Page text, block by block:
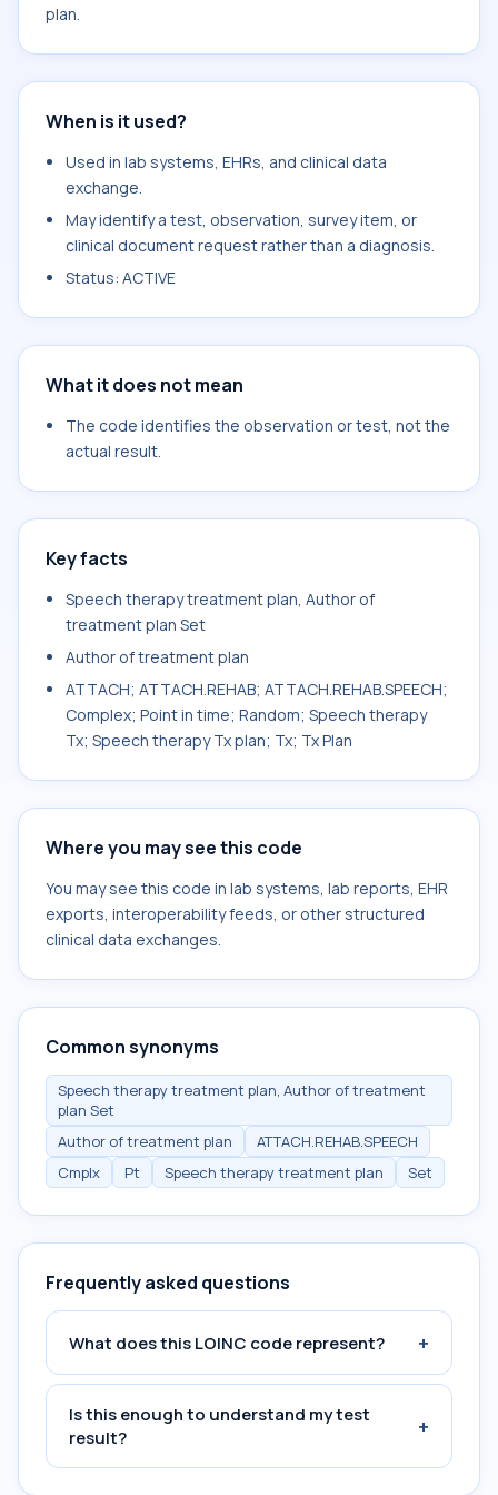
plan.
When is it used?
Used in lab systems, EHRs, and clinical data
exchange.
May identify a test, observation, survey item, or
clinical document request rather than a diagnosis.
Status: ACTIVE
What it does not mean
The code identifies the observation or test, not the
actual result.
Key facts
Speech therapy treatment plan, Author of
treatment plan Set
Author of treatment plan
ATTACH; ATTACH.REHAB; ATTACH.REHAB.SPEECH;
Complex; Point in time; Random; Speech therapy
Tx; Speech therapy Tx plan; Tx; Tx Plan
Where you may see this code
You may see this code in lab systems, lab reports, EHR
exports, interoperability feeds, or other structured
clinical data exchanges.
Common synonyms
Speech therapy treatment plan, Author of treatment
plan Set
Author of treatment plan
ATTACH.REHAB.SPEECH
Cmplx
Pt Speech therapy treatment plan Set
Frequently asked questions
What does this LOINC code represent? +
Is this enough to understand my test
result?
+